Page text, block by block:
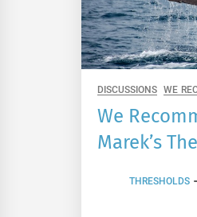
DISCUSSIONS WE
We
Marek’s
THRESHOLDS